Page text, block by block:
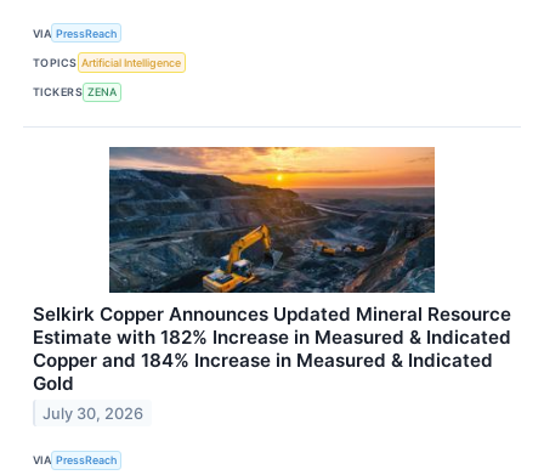
VIA PressReach
TOPICS Artificial Intelligence
TICKERS ZENA
Selkirk Copper Announces Updated Mineral Resource
Estimate with 182% Increase in Measured & Indicated
Copper and 184% Increase in Measured & Indicated
Gold
July 30, 2026
VIA PressReach